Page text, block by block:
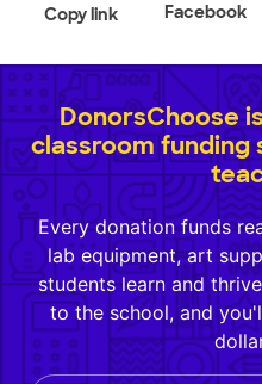
Copy link Facebook
DonorsChoose
classroom funding
Every donation funds
lab equipment, art
students learn and
to the school, and